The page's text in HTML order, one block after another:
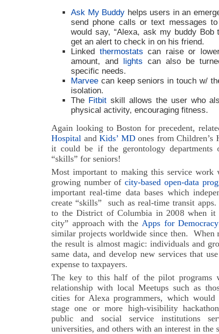
Ask My Buddy helps users in an
send phone calls or text messages
would say, “Alexa, ask my buddy Bob
get an alert to check in on his friend.
Linked thermostats can raise or
amount, and lights can also be
specific needs.
Marvee can keep seniors in touch w/
isolation.
The Fitbit skill allows the user who
physical activity, encouraging fitness.
Again looking to Boston for precedent,
Hospital and Kids’ MDones from Children’s
it could be if the gerontology departments
“skills” for seniors!
Most important to making this service work
growing number ofcity-based open-data
important real-time data bases which
create “skills” such as real-time transit apps.
to the District of Columbia in 2008 when it
city” approach with the Apps for Democracy
similar projects worldwide since then. When
the result is almost magic: individuals and
same data, and develop new services that
expense to taxpayers.
The key to this half of the pilot programs
relationship with local Meetups such as
cities for Alexa programmers, which
stage one or more high-visibility
public and social service institutions
universities, and others with an interest in the